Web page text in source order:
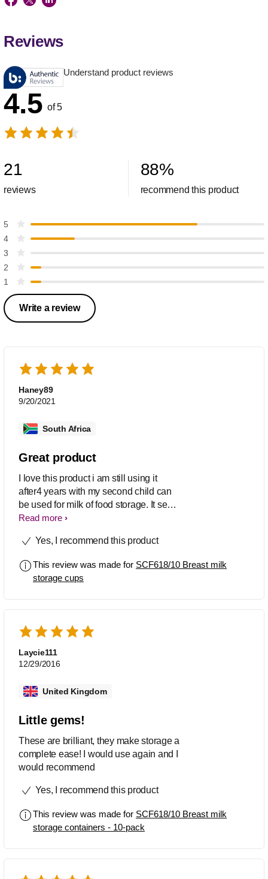
Reviews
Understand product reviews
4.5 of 5
21
reviews
88%
recommend this product
5
4
3
2
1
Write a review
Haney89
9/20/2021
South Africa
Great product
I love this product i am still using it
after4 years with my second child can
be used for milk of food storage. It seals
great only down sde is when frozen
its an awesome produck will definetly
Read more
Yes, I recommend this product
This review was made for SCF618/10 Breast milk
storage cups
Laycie111
12/29/2016
United Kingdom
Little gems!
These are brilliant, they make storage a
complete ease! I would use again and I
would recommend
Yes, I recommend this product
This review was made for SCF618/10 Breast milk
storage containers - 10-pack